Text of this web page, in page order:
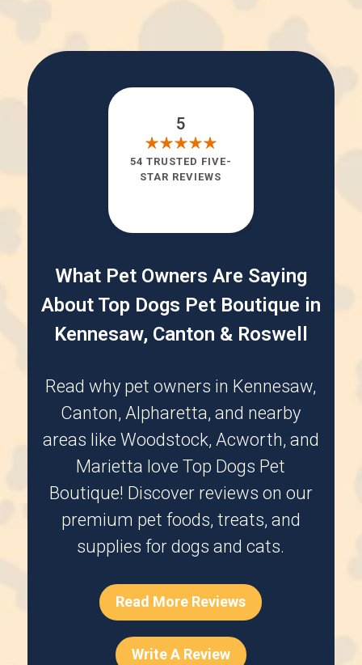
What Pet Owners Are Saying
About Top Dogs Pet Boutique in
Kennesaw, Canton & Roswell
Read why pet owners in Kennesaw,
Canton,Alpharetta, and nearby
areas like Woodstock, Acworth, and
Marietta love Top Dogs Pet
Boutique! Discover reviews on our
premium pet foods, treats, and
supplies for dogs and cats.
Read More Reviews
Write A Review
5
54 TRUSTED FIVE-
STAR REVIEWS